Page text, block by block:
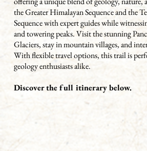
the Greater Himalayan Sequence and the
Sequence with expert guides while
and towering peaks. Visit the stunning
Glaciers, stay in mountain villages, and
With flexible travel options, this trail is
geology enthusiasts alike.
Discover the full itinerary below.